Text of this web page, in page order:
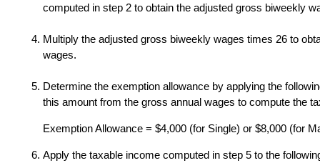
computed in step 2 to obtain the adjusted gross biweekly
Multiply the adjusted gross biweekly wages times 26 to
wages.
Determine the exemption allowance by applying the
this amount from the gross annual wages to compute the
Exemption Allowance = $4,000 (for Single) or $8,000 (for
Apply the taxable income computed in step 5 to the